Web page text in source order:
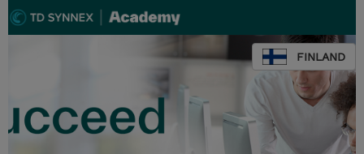
FINLAND